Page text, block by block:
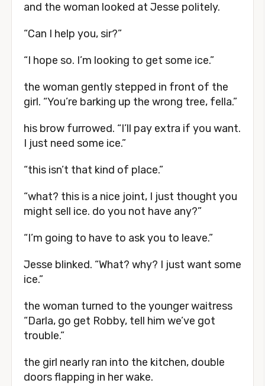
and the woman looked at Jesse politely.
“Can I help you, sir?”
“I hope so. I’m looking to get some ice.”
the woman gently stepped in front of the
girl. “You’re barking up the wrong tree, fella.”
his brow furrowed. “I’ll pay extra if you want.
I just need some ice.”
“this isn’t that kind of place.”
“what? this is a nice joint, I just thought you
might sell ice. do you not have any?”
“I’m going to have to ask you to leave.”
Jesse blinked. “What? why? I just want some
ice.”
the woman turned to the younger waitress
“Darla, go get Robby, tell him we’ve got
trouble.”
the girl nearly ran into the kitchen, double
doors flapping in her wake.